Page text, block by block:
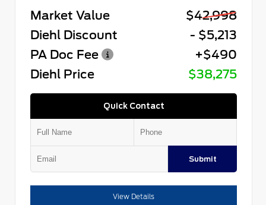
Market Value
$42,998
Diehl Discount
- $5,213
PA Doc Fee
+$490
Diehl Price
$38,275
Quick Contact
Submit
View Details